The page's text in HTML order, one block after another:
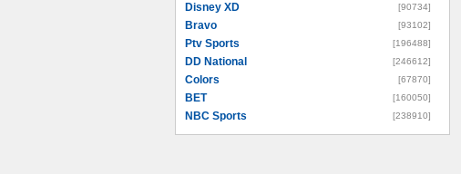
Disney XD [90734]
Bravo [93102]
Ptv Sports [196488]
DD National [246612]
Colors [67870]
BET [160050]
NBC Sports [238910]